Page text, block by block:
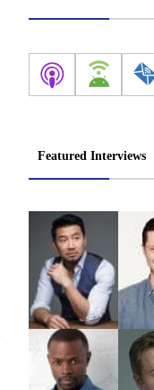
Featured Interviews